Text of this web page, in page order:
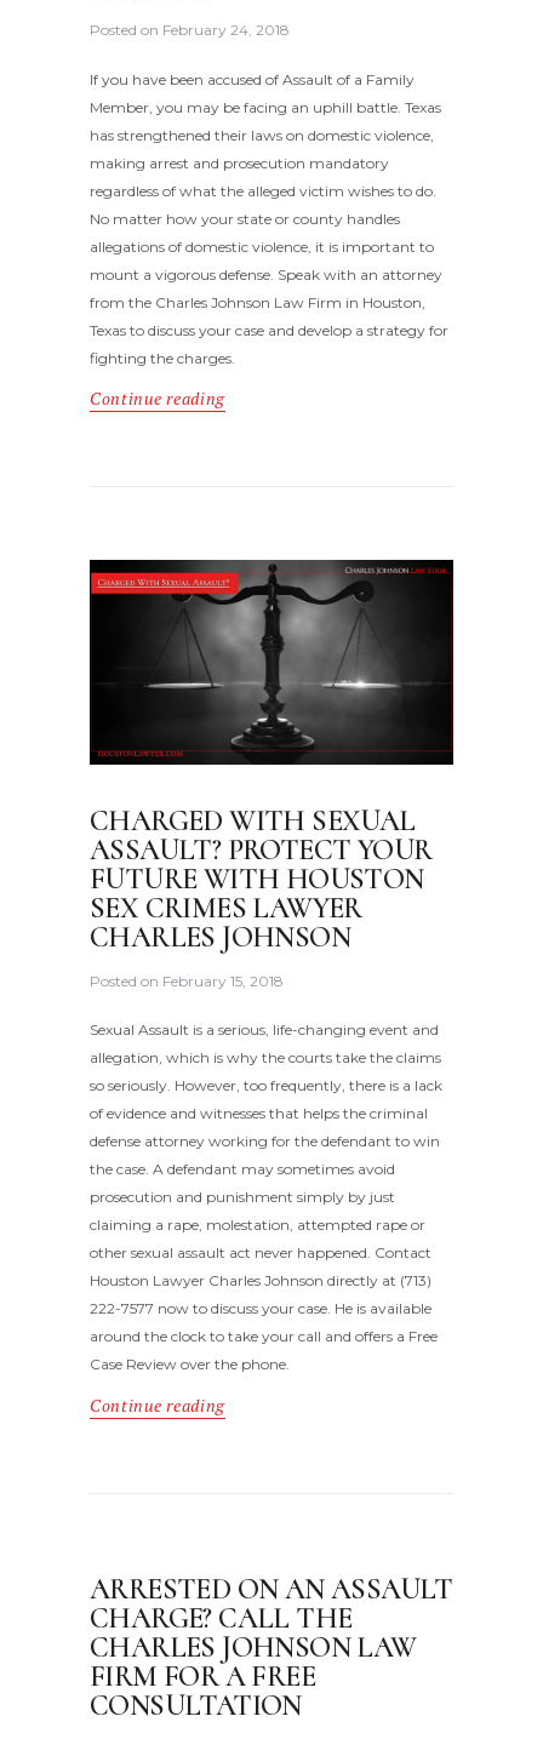
Posted on February 24, 2018
If you have been accused of Assault of a Family
Member, you may be facing an uphill battle. Texas
has strengthened their laws on domestic violence,
making arrest and prosecution mandatory
regardless of what the alleged victim wishes to do.
No matter how your state or county handles
allegations of domestic violence, it is important to
mount a vigorous defense. Speak with an attorney
from the Charles Johnson Law Firm in Houston,
Texas to discuss your case and develop a strategy for
fighting the charges.
Continue reading
CHARGED WITH SEXUAL
ASSAULT? PROTECT YOUR
FUTURE WITH HOUSTON
SEX CRIMES LAWYER
CHARLES JOHNSON
Posted on February 15, 2018
Sexual Assault is a serious, life-changing event and
allegation, which is why the courts take the claims
so seriously. However, too frequently, there is a lack
of evidence and witnesses that helps the criminal
defense attorney working for the defendant to win
the case. A defendant may sometimes avoid
prosecution and punishment simply by just
claiming a rape, molestation, attempted rape or
other sexual assault act never happened. Contact
Houston Lawyer Charles Johnson directly at (713)
222-7577 now to discuss your case. He is available
around the clock to take your call and offers a Free
Case Review over the phone.
Continue reading
ARRESTED ON AN ASSAULT
CHARGE? CALL THE
CHARLES JOHNSON LAW
FIRM FOR A FREE
CONSULTATION